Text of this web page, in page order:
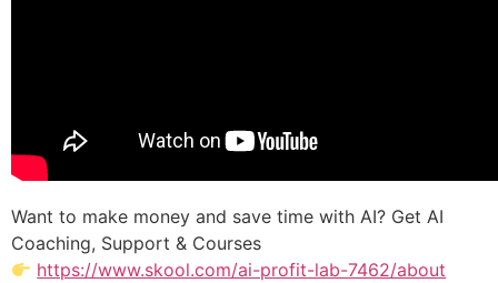
Want to make money and save time with AI? Get AI
Coaching, Support & Courses
https://www.skool.com/ai-profit-lab-7462/about